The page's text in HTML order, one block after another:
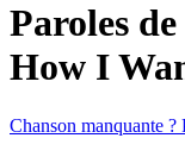
Paroles
How I
Chanson manquante ?